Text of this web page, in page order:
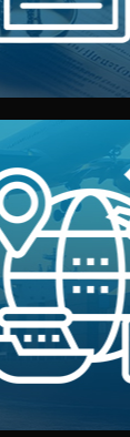
&
from
rail — with
all